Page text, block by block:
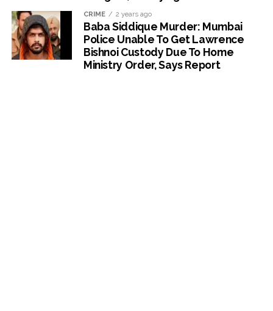
CRIME 2 years ago
Baba Siddique Murder: Mumbai
Police Unable To Get Lawrence
Bishnoi Custody Due To Home
Ministry Order, Says Report